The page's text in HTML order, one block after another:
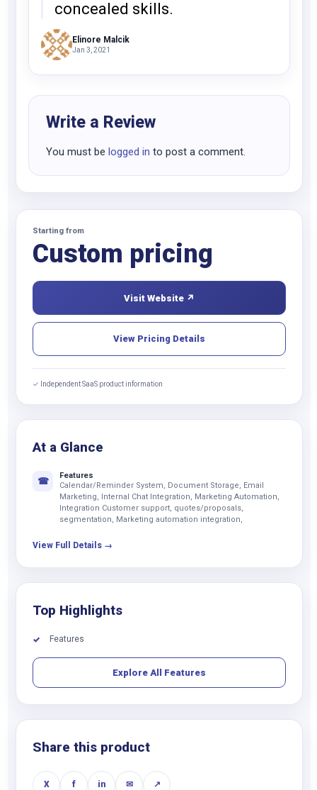
concealed skills.
Elinore Malcik
Jan 3, 2021
Write a Review
You must be logged in to post a comment.
Starting from
Custom pricing
Visit Website ↗
View Pricing Details
✓ Independent SaaS product information
At a Glance
☎
Features
Calendar/Reminder System, Document Storage, Email
Marketing, Internal Chat Integration, Marketing Automation,
Integration Customer support, quotes/proposals,
segmentation, Marketing automation integration,
View Full Details →
Top Highlights
✓ Features
Explore All Features
Share this product
X f in ✉ ↗